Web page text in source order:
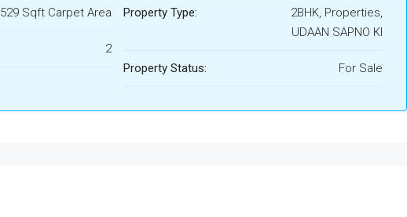
529 Sqft Carpet Area
2
Property Type:
2BHK, Properties,
UDAAN SAPNO KI
Property Status: For Sale